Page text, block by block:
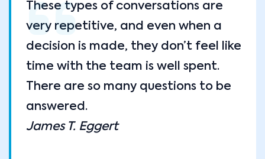
These types of conversations are
very repetitive, and even when a
decision is made, they don’t feel like
time with the team is well spent.
There are so many questions to be
answered.
James T. Eggert